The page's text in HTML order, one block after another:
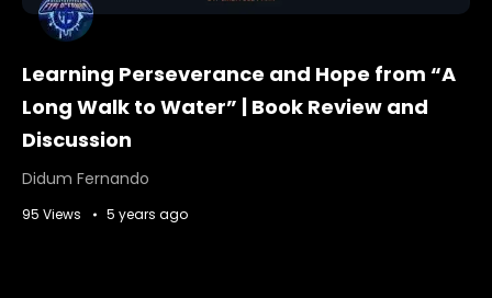
Learning Perseverance and Hope from “A
Long Walk to Water” | Book Review and
Discussion
Didum Fernando
95 Views 5 years ago